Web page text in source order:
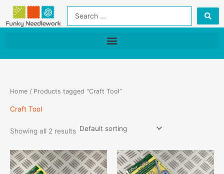
Skip
content
Search
Home / Products tagged “Craft Tool”
Craft Tool
Showing all 2 results